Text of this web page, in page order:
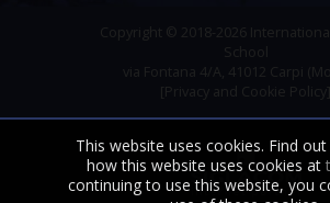
Copyright © 2018-2026
School
via Fontana 4/A, 41012 Carpi
[Privacy and Cookie Policy]
This website uses cookies. Find
how this website uses cookies at
continuing to use this website, you